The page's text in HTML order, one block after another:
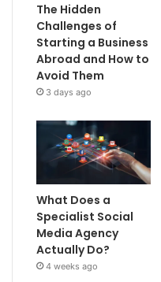
The Hidden
Challenges of
Starting a Business
Abroad and How to
Avoid Them
3 days ago
What Does a
Specialist Social
Media Agency
Actually Do?
4 weeks ago